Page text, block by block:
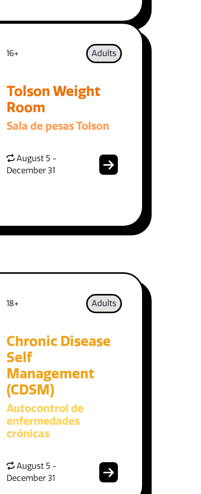
16+ Adults
Tolson Weight
Room
Sala de pesas Tolson
August 5 -
December 31
18+ Adults
Chronic Disease
Self
Management
(CDSM)
Autocontrol de
enfermedades
crónicas
August 5 -
December 31